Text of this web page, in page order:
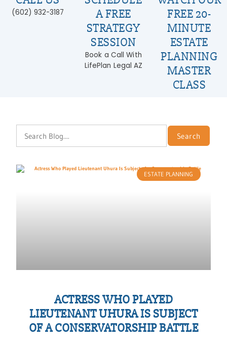
(602) 932-3187
A FREE
STRATEGY
SESSION
Book a Call With
LifePlan Legal AZ
FREE 20-
MINUTE
ESTATE
PLANNING
MASTER
CLASS
Search
ESTATE PLANNING
ACTRESS WHO PLAYED
LIEUTENANT UHURA IS SUBJECT
OF A CONSERVATORSHIP BATTLE